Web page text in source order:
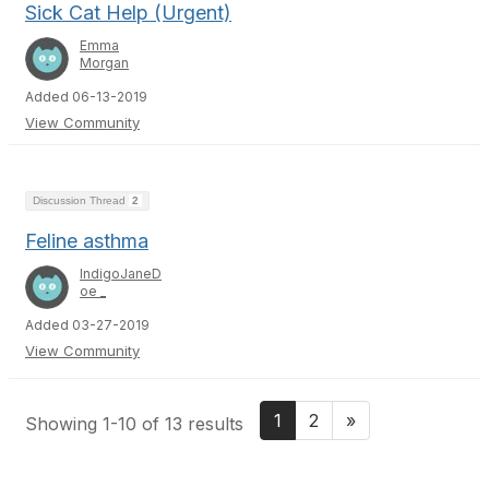
Sick Cat Help (Urgent)
Emma
Morgan
Added 06-13-2019
View Community
Discussion Thread 2
Feline asthma
IndigoJaneD
oe _
Added 03-27-2019
View Community
Showing 1-10 of 13 results 1 2 »